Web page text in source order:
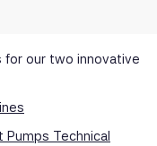
for our two innovative
Technical